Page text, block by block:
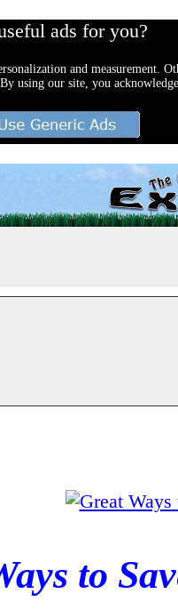
ads for you?
and measurement.
using our site, you
to